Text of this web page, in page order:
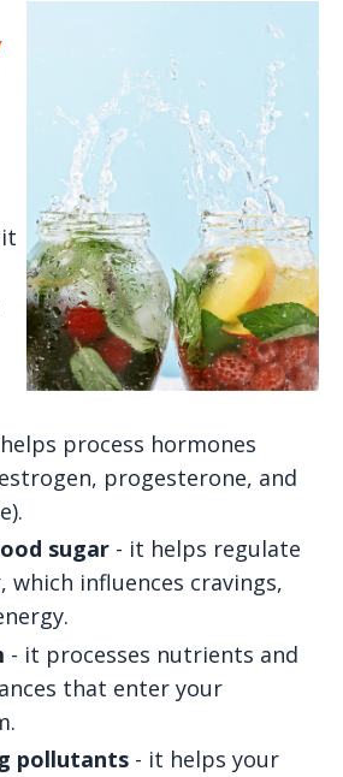
process hormones
progesterone, and
sugar - it helps regulate
which influences cravings,
- it processes nutrients and
that enter your
pollutants - it helps your